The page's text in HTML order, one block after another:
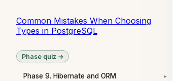
Common Mistakes When Choosing
Types in PostgreSQL
Phase quiz →
Phase 9. Hibernate and ORM ▾